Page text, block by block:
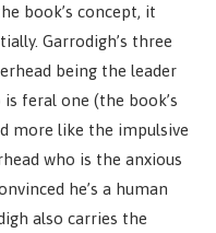
book’s concept, it
Garrodigh’s three
being the leader
feral one (the book’s
more like the impulsive
who is the anxious
he’s a human
also carries the